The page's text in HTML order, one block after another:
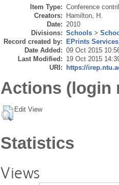
Item Type: Conference
Creators: Hamilton, H.
Date: 2010
Divisions: Schools >
Record created by: EPrints Services
Date Added: 09 Oct 2015
Last Modified: 19 Oct 2015
URI: https://
Actions (login
Edit View
Statistics
Views